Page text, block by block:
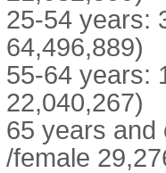
25-54 years:
64,496,889)
55-64 years:
22,040,267)
65 years and
/female